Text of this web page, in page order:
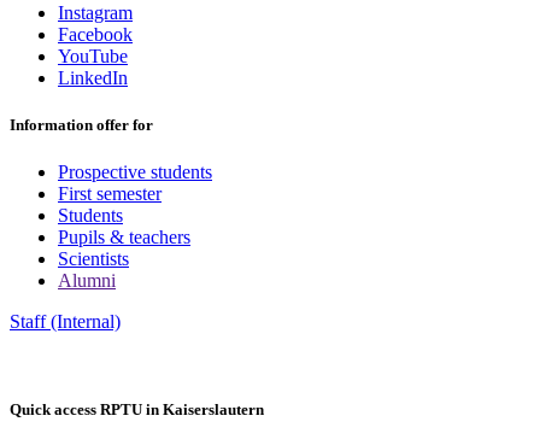
Instagram
Facebook
YouTube
LinkedIn
Information offer for
Prospective students
First semester
Students
Pupils & teachers
Scientists
Alumni
Staff (Internal)
Quick access RPTU in Kaiserslautern